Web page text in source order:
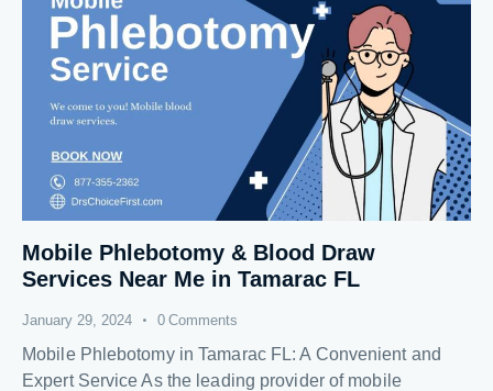
Mobile Phlebotomy & Blood Draw
Services Near Me in Tamarac FL
January 29, 2024 0 Comments
Mobile Phlebotomy in Tamarac FL: A Convenient and
Expert Service As the leading provider of mobile